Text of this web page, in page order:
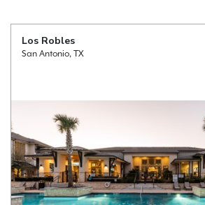
Los Robles
San Antonio, TX